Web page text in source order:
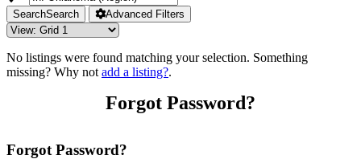
SearchSearch Advanced Filters
No listings were found matching your selection. Something
missing? Why not add a listing?.
Forgot Password?
Forgot Password?